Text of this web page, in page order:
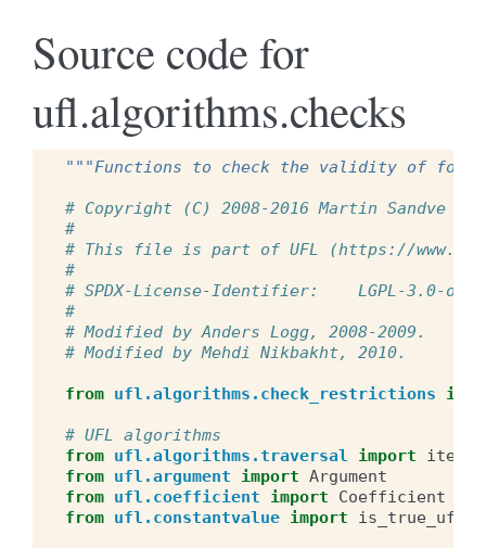
Source code for
ufl.algorithms.checks
"""Functions to check the validity of
# Copyright (C) 2008-2016 Martin Sandve
#
# This file is part of UFL (https://
#
# SPDX-License-Identifier:    LGPL-3.0-or-
#
# Modified by Anders Logg, 2008-2009.
# Modified by Mehdi Nikbakht, 2010.
from ufl.algorithms.check_restrictions
# UFL algorithms
from ufl.algorithms.traversal import
from ufl.argument import Argument
from ufl.coefficient import
Coefficient
from ufl.constantvalue import